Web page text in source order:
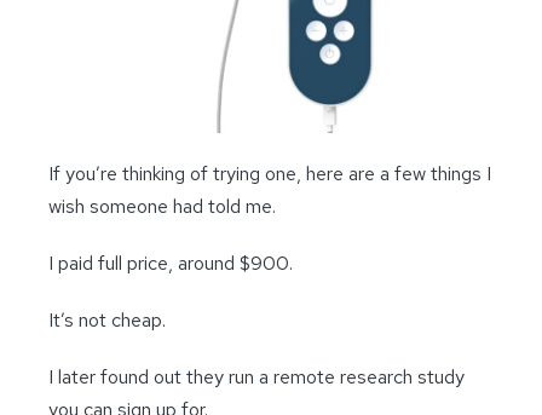
If you’re thinking of trying one, here are a few things I
wish someone had told me.
I paid full price, around $900.
It’s not cheap.
I later found out they run a remote research study
you can sign up for.